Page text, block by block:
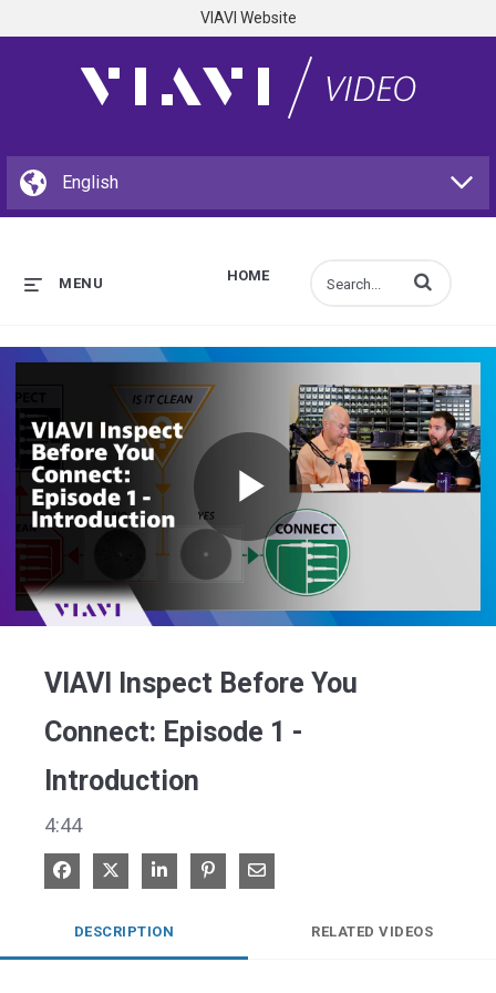
VIAVI Website
HOME
MENU Enter terms to
Play
VIAVI Inspect Before You
Connect: Episode 1 -
Introduction
4:44
Share on Facebook
Share on XShare on LinkedIn
Pin on Pinterest
Share via Email
DESCRIPTION RELATED VIDEOS